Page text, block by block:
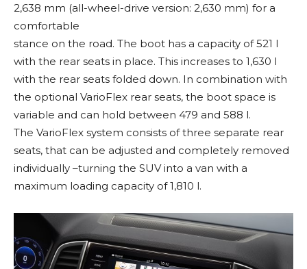
2,638 mm (all-wheel-drive version: 2,630 mm) for a
comfortable
stance on the road. The boot has a capacity of 521 l
with the rear seats in place. This increases to 1,630 l
with the rear seats folded down. In combination with
the optional VarioFlex rear seats, the boot space is
variable and can hold between 479 and 588 l.
The VarioFlex system consists of three separate rear
seats, that can be adjusted and completely removed
individually –turning the SUV into a van with a
maximum loading capacity of 1,810 l.